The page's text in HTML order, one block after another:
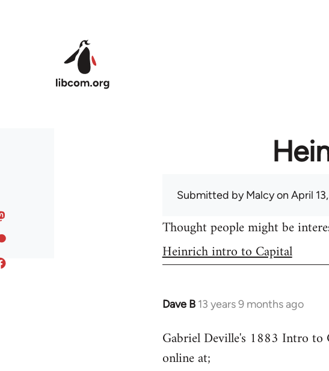
Submitted byMalcyon April
Thought people might be
Heinrich intro to Capital
Dave B 13 years 9 months ago
In
to
Welcome
Gabriel Deville's 1883 Intro to
online at;